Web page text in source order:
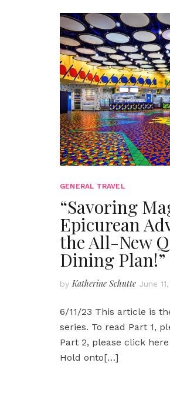
GENERAL TRAVEL
“Savoring
Epicurean
the All-New
Dining Plan!”
by Katherine Schutte June
6/11/23 This article is
series. To read Part 1,
Part 2, please click
Hold onto[…]